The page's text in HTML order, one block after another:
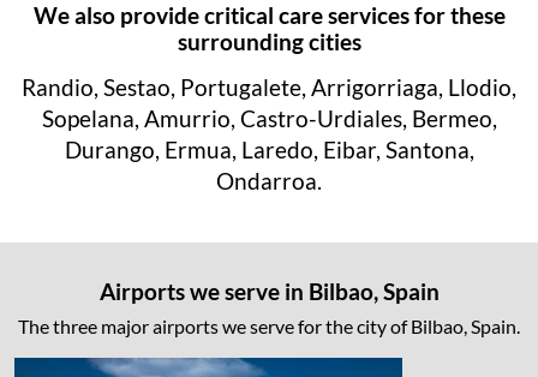
We also provide critical care services for these
surrounding cities
Randio, Sestao, Portugalete, Arrigorriaga, Llodio,
Sopelana, Amurrio, Castro-Urdiales, Bermeo,
Durango, Ermua, Laredo, Eibar, Santona,
Ondarroa.
Airports we serve in Bilbao, Spain
The three major airports we serve for the city of Bilbao, Spain.